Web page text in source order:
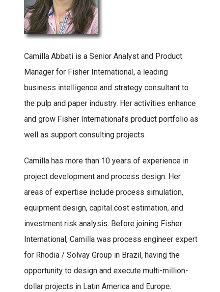
Camilla Abbati is a Senior Analyst and Product
Manager for Fisher International, a leading
business intelligence and strategy consultant to
the pulp and paper industry. Her activities enhance
and grow Fisher International’s product portfolio as
well as support consulting projects.
Camilla has more than 10 years of experience in
project development and process design. Her
areas of expertise include process simulation,
equipment design, capital cost estimation, and
investment risk analysis. Before joining Fisher
International, Camilla was process engineer expert
for Rhodia / Solvay Group in Brazil, having the
opportunity to design and execute multi-million-
dollar projects in Latin America and Europe.